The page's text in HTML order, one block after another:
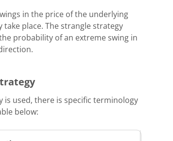
in the price of the underlying
place. The strangle strategy
probability of an extreme swing in
used, there is specific terminology
below: